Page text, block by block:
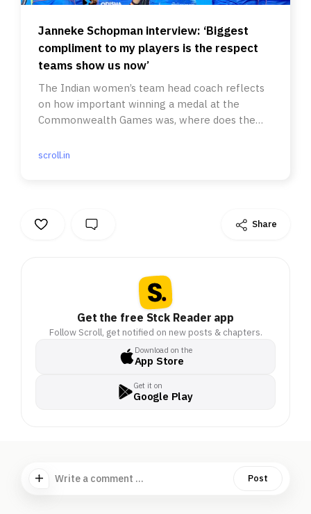
Janneke Schopman interview: ‘Biggest
compliment to my players is the respect
teams show us now’
The Indian women’s team head coach reflects
on how important winning a medal at the
Commonwealth Games was, where does the
scroll.in
Share
Get the free Stck Reader app
Follow Scroll, get notified on new posts & chapters.
Download on the
App Store
Get it on
Google Play
Write a comment ... Post